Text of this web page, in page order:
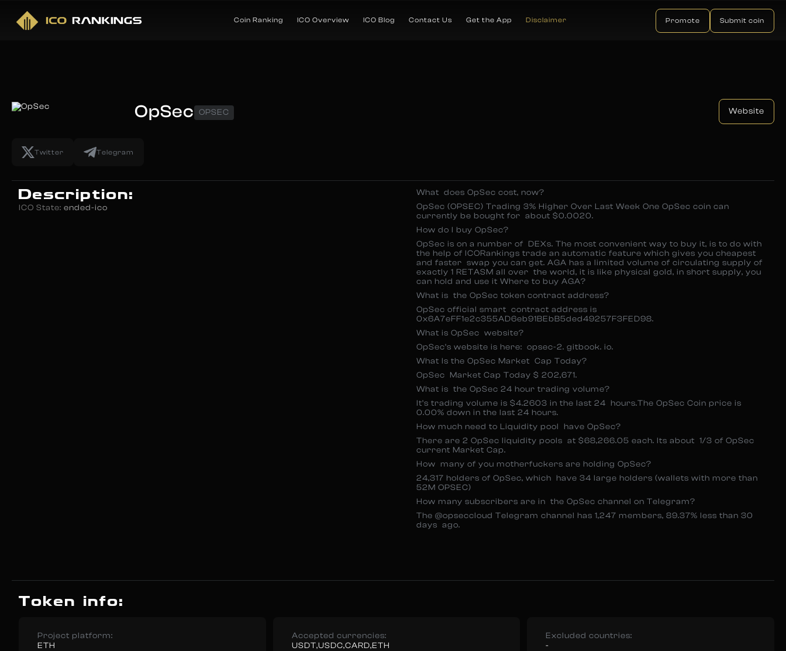
Coin Ranking ICO Overview ICO Blog Contact Us Get the App Disclaimer Promote Submit coin
OpSec OPSEC Website
Twitter Telegram
Description:
ICO State: ended-ico
What does OpSec cost, now?
OpSec (OPSEC) Trading 3% Higher Over Last Week One OpSec coin can
currently be bought for about $0.0020.
How do I buy OpSec?
OpSec is on a number of DEXs. The most convenient way to buy it, is to do with
the help of ICORankings trade an automatic feature which gives you cheapest
and faster swap you can get. AGA has a limited volume of circulating supply of
exactly 1 RETASM all over the world, it is like physical gold, in short supply, you
can hold and use it Where to buy AGA?
What is the OpSec token contract address?
OpSec official smart contract address is
0x6A7eFF1e2c355AD6eb91BEbB5ded49257F3FED98.
What is OpSec website?
OpSec’s website is here: opsec-2. gitbook. io.
What Is the OpSec Market Cap Today?
OpSec Market Cap Today $ 202,671.
What is the OpSec 24 hour trading volume?
It’s trading volume is $4.2603 in the last 24 hours.The OpSec Coin price is
0.00% down in the last 24 hours.
How much need to Liquidity pool have OpSec?
There are 2 OpSec liquidity pools at $68,266.05 each. Its about 1/3 of OpSec
current Market Cap.
How many of you motherfuckers are holding OpSec?
24,317 holders of OpSec, which have 34 large holders (wallets with more than
52M OPSEC)
How many subscribers are in the OpSec channel on Telegram?
The @opseccloud Telegram channel has 1,247 members, 89.37% less than 30
days ago.
Token info:
Project platform:
ETH
Accepted currencies:
USDT,USDC,CARD,ETH
Excluded countries:
-